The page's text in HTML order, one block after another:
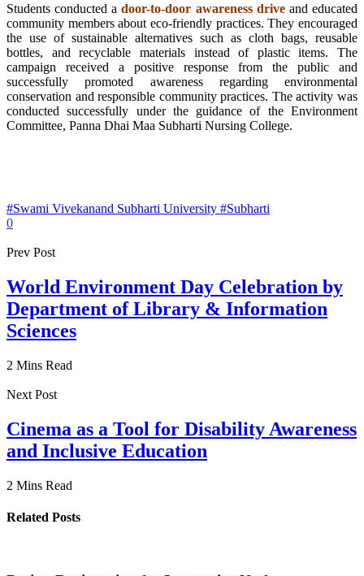
Students conducted a door-to-door awareness driveand educated
community members about eco-friendly practices. They encouraged
the use of sustainable alternatives such as cloth bags, reusable
bottles, and recyclable materials instead of plastic items. The
campaign received a positive response from the public and
successfully promoted awareness regarding environmental
conservation and responsible community practices. The activity was
conducted successfully under the guidance of the Environment
Committee, Panna Dhai Maa Subharti Nursing College.
#Swami Vivekanand Subharti University #Subharti
0
Prev Post
World Environment Day Celebration by
Department of Library & Information
Sciences
2 Mins Read
Next Post
Cinema as a Tool for Disability Awareness
and Inclusive Education
2 Mins Read
Related Posts